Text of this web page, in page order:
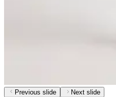
Previous slide Next slide